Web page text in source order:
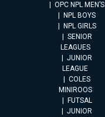
OPC NPL MEN’S
NPL BOYS
NPL GIRLS
SENIOR
LEAGUES
JUNIOR
LEAGUE
COLES
MINIROOS
FUTSAL
JUNIOR